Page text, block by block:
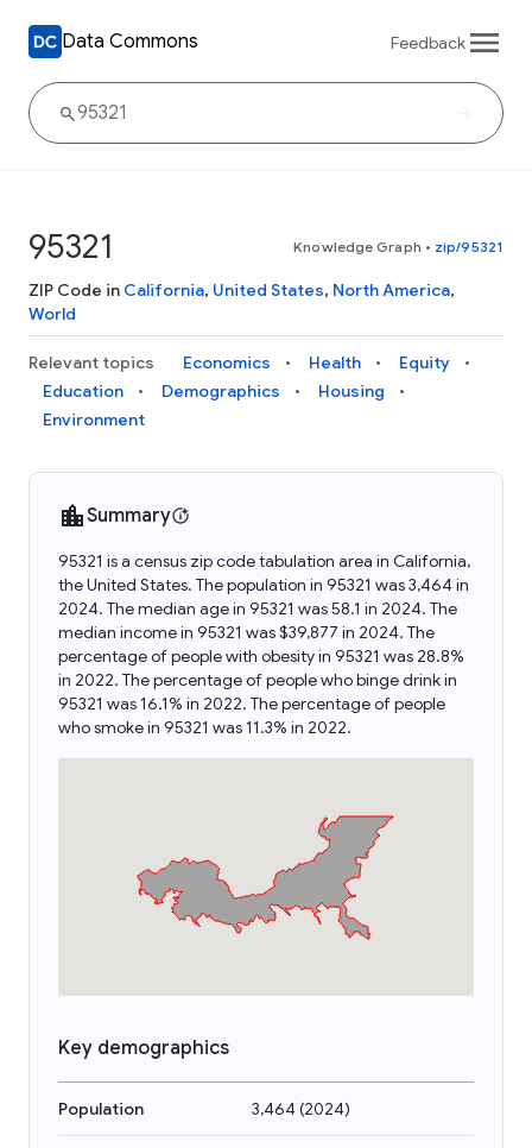
Data Commons Feedback
95321 Knowledge Graph • zip/95321
ZIP Code in California, United States, North America,
World
Relevant topics Economics Health
Equity
Education
Demographics
Housing
Environment
Summary
95321 is a census zip code tabulation area in California,
the United States. The population in 95321 was 3,464 in
2024. The median age in 95321 was 58.1 in 2024. The
median income in 95321 was $39,877 in 2024. The
percentage of people with obesity in 95321 was 28.8%
in 2022. The percentage of people who binge drink in
95321 was 16.1% in 2022. The percentage of people
who smoke in 95321 was 11.3% in 2022.
Key demographics
Population 3,464(2024)